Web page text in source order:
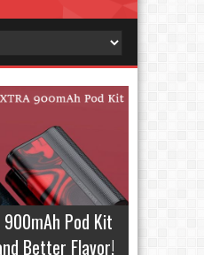
900mAh Pod Kit
Better Flavor!